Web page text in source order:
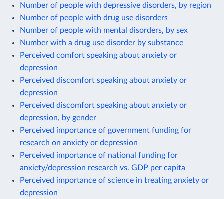
Number of people with depressive disorders, by region
Number of people with drug use disorders
Number of people with mental disorders, by sex
Number with a drug use disorder by substance
Perceived comfort speaking about anxiety or
depression
Perceived discomfort speaking about anxiety or
depression
Perceived discomfort speaking about anxiety or
depression, by gender
Perceived importance of government funding for
research on anxiety or depression
Perceived importance of national funding for
anxiety/depression research vs. GDP per capita
Perceived importance of science in treating anxiety or
depression